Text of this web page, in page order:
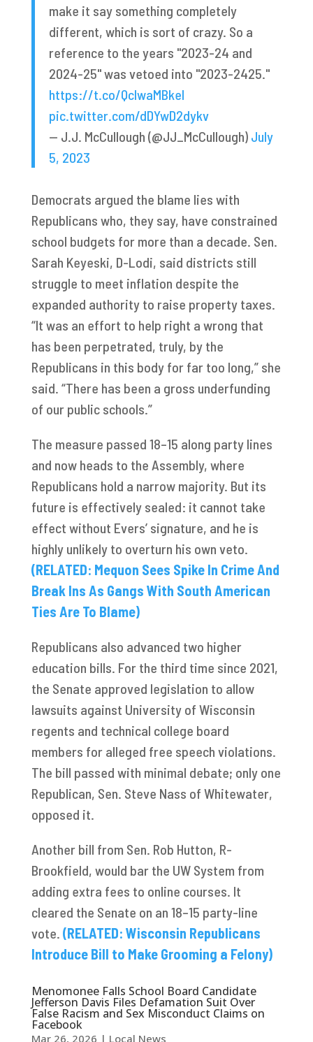
make it say something completely
different, which is sort of crazy. So a
reference to the years "2023-24 and
2024-25" was vetoed into "2023-2425."
https://t.co/QclwaMBkel
pic.twitter.com/dDYwD2dykv
— J.J. McCullough (@JJ_McCullough) July
5, 2023
Democrats argued the blame lies with
Republicans who, they say, have constrained
school budgets for more than a decade. Sen.
Sarah Keyeski, D-Lodi, said districts still
struggle to meet inflation despite the
expanded authority to raise property taxes.
“It was an effort to help right a wrong that
has been perpetrated, truly, by the
Republicans in this body for far too long,” she
said. “There has been a gross underfunding
of our public schools.”
The measure passed 18–15 along party lines
and now heads to the Assembly, where
Republicans hold a narrow majority. But its
future is effectively sealed: it cannot take
effect without Evers’ signature, and he is
highly unlikely to overturn his own veto.
(RELATED: Mequon Sees Spike In Crime And
Break Ins As Gangs With South American
Ties Are To Blame)
Republicans also advanced two higher
education bills. For the third time since 2021,
the Senate approved legislation to allow
lawsuits against University of Wisconsin
regents and technical college board
members for alleged free speech violations.
The bill passed with minimal debate; only one
Republican, Sen. Steve Nass of Whitewater,
opposed it.
Another bill from Sen. Rob Hutton, R-
Brookfield, would bar the UW System from
adding extra fees to online courses. It
cleared the Senate on an 18–15 party-line
vote. (RELATED: Wisconsin Republicans
Introduce Bill to Make Grooming a Felony)
Menomonee Falls School Board Candidate
Jefferson Davis Files Defamation Suit Over
False Racism and Sex Misconduct Claims on
Facebook
Mar 26, 2026 | Local News